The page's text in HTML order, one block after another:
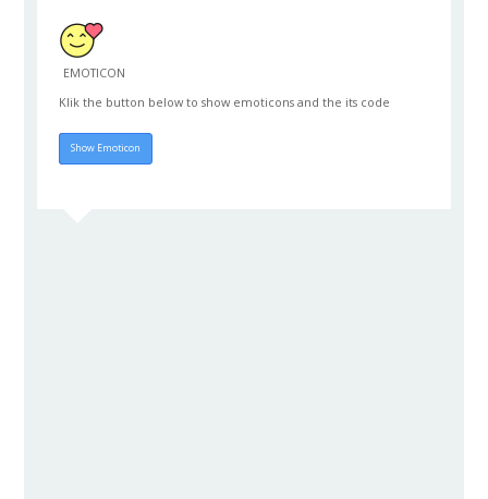
EMOTICON
Klik the button below to show emoticons and the its code
Hide Emoticon
Show Emoticon